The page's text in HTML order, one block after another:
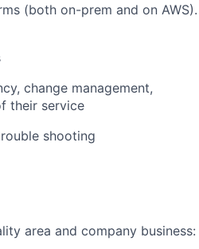
(both on-prem and on AWS).
change management,
their service
shooting
area and company business: